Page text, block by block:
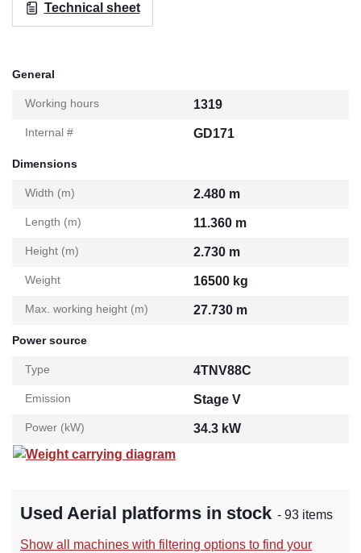
Technical sheet
General
Working hours 1319
Internal # GD171
Dimensions
Width (m) 2.480 m
Length (m) 11.360 m
Height (m) 2.730 m
Weight 16500 kg
Max. working height (m) 27.730 m
Power source
Type 4TNV88C
Emission Stage V
Power (kW)
34.3 kW
Weight carrying diagram
Used Aerial platforms in stock - 93 items
Show all machines with filtering options to find your